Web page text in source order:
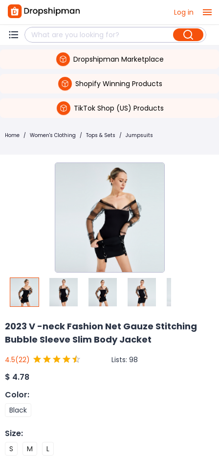
Log in
Dropshipman Marketplace
Shopify Winning Products
TikTok Shop (US) Products
Home / Women's Clothing / Tops & Sets / Jumpsuits
2023 V -neck Fashion Net Gauze Stitching
Bubble Sleeve Slim Body Jacket
4.5(22) Lists: 98
$ 4.78
Color:
Black
Size:
S M L